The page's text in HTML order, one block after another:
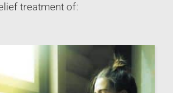
treatment of: